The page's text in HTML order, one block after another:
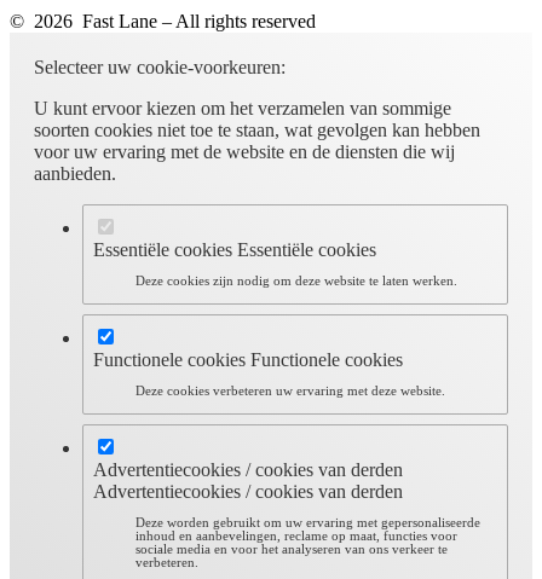
© 2026 Fast Lane – All rights reserved
Selecteer uw cookie-voorkeuren:
U kunt ervoor kiezen om het verzamelen van sommige
soorten cookies niet toe te staan, wat gevolgen kan hebben
voor uw ervaring met de website en de diensten die wij
aanbieden.
Essentiële cookies Essentiële cookies
Deze cookies zijn nodig om deze website te laten werken.
Functionele cookies Functionele cookies
Deze cookies verbeteren uw ervaring met deze website.
Advertentiecookies / cookies van derden
Advertentiecookies / cookies van derden
Deze worden gebruikt om uw ervaring met gepersonaliseerde
inhoud en aanbevelingen, reclame op maat, functies voor
sociale media en voor het analyseren van ons verkeer te
verbeteren.